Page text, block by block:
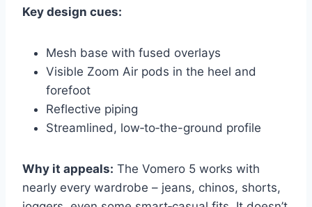
Key design cues:
Mesh base with fused overlays
Visible Zoom Air pods in the heel and
forefoot
Reflective piping
Streamlined, low‑to‑the-ground profile
Why it appeals: The Vomero 5 works with
nearly every wardrobe – jeans, chinos, shorts,